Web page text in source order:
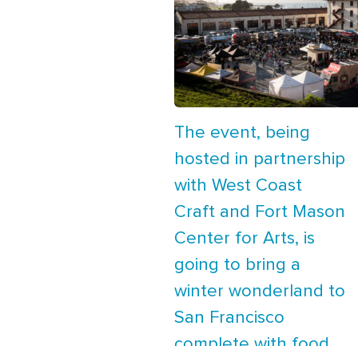
The event, being
hosted in partnership
with West Coast
Craft and Fort Mason
Center for Arts, is
going to bring a
winter wonderland to
San Francisco